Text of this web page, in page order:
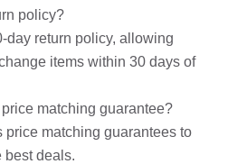
policy?
day return policy, allowing
items within 30 days of
matching guarantee?
price matching guarantees to
best deals.